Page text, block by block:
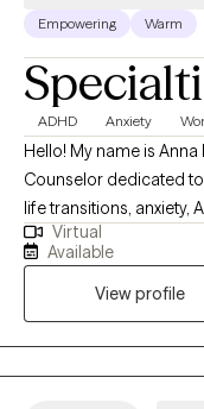
Empowering Warm
ADHD Anxiety
Hello! My name is
Counselor dedicated
life transitions, anxiety,
the framework of a
foundation of personal
approaches from
acceptance and
practices to fit the needs
walked through
Virtual
Available
View profile